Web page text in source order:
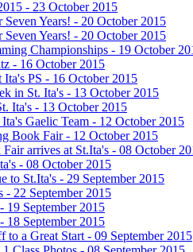
- 23 October 2015
Seven Years! - 20 October 2015
Seven Years! - 20 October 2015
Championships - 19 October
- 16 October 2015
PS - 16 October 2015
in St. Ita's - 13 October 2015
Ita's - 13 October 2015
Gaelic Team - 12 October 2015
Book Fair - 12 October 2015
arrives at St.Ita's - 08 October
- 08 October 2015
to St.Ita's - 29 September 2015
22 September 2015
19 September 2015
18 September 2015
to a Great Start - 09 September 2015